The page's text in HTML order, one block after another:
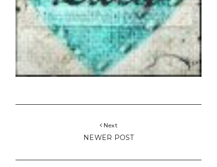
Next
NEWER POST